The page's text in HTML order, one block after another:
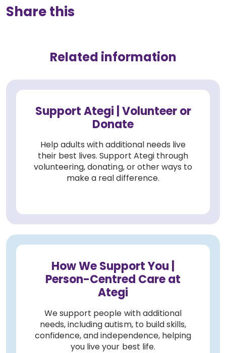
Share this
Related information
Support Ategi | Volunteer or
Donate
Help adults with additional needs live
their best lives. Support Ategi through
volunteering, donating, or other ways to
make a real difference.
How We Support You |
Person-Centred Care at
Ategi
We support people with additional
needs, including autism, to build skills,
confidence, and independence, helping
you live your best life.